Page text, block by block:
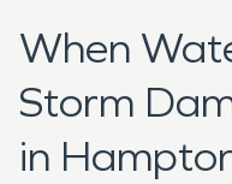
When
Storm
in